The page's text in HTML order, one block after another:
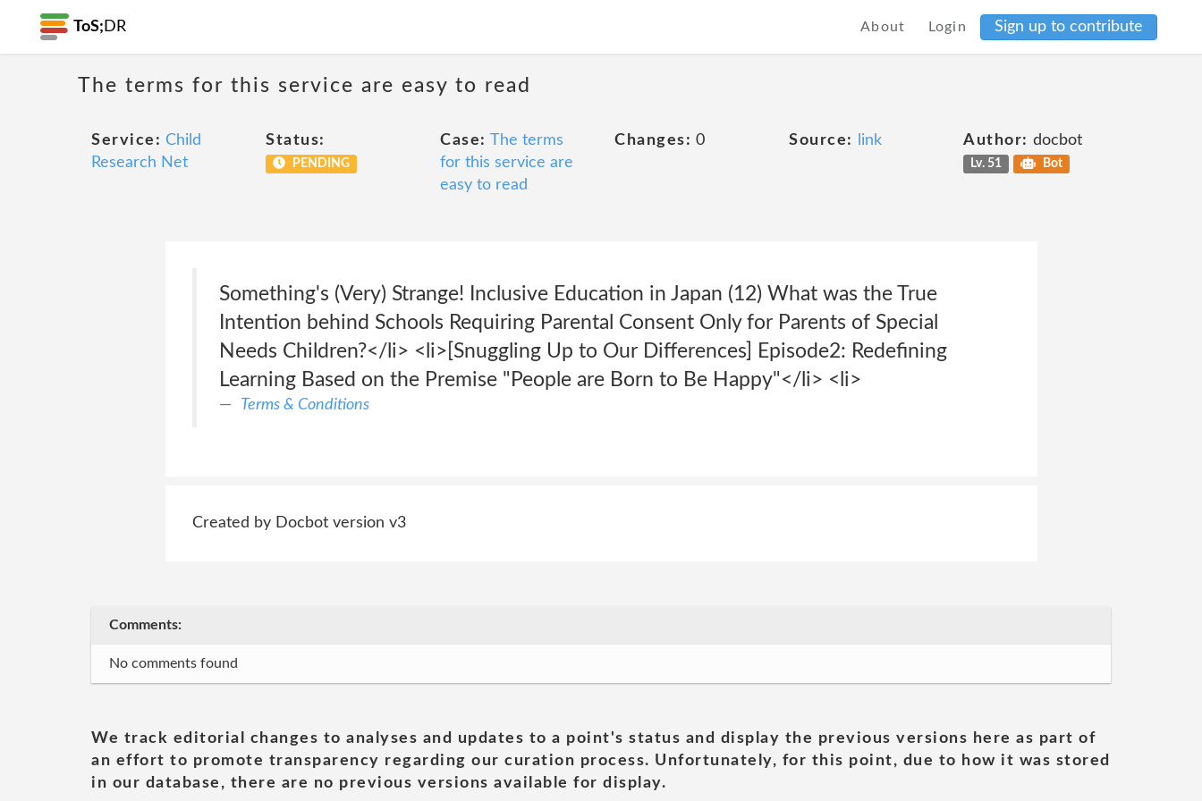
ToS; DR About Login Sign up to contribute
The terms for this service are easy to read
Service: Child
Research Net
Status:
PENDING
Case: The terms
for this service are
easy to read
Changes: 0 Source: link Author: docbot
Lv. 51 Bot
Something's (Very) Strange! Inclusive Education in Japan (12) What was the True
Intention behind Schools Requiring Parental Consent Only for Parents of Special
Needs Children?</li> <li>[Snuggling Up to Our Differences] Episode2: Redefining
Learning Based on the Premise "People are Born to Be Happy"</li> <li>
Terms & Conditions
Created by Docbot version v3
Comments:
No comments found
We track editorial changes to analyses and updates to a point's status and display the previous versions here as part of
an effort to promote transparency regarding our curation process. Unfortunately, for this point, due to how it was stored
in our database, there are no previous versions available for display.